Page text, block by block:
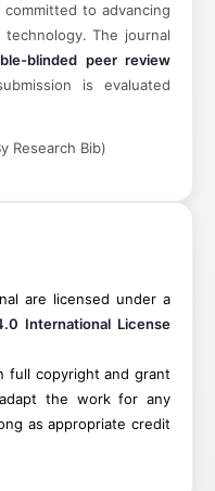
to advancing
The journal
blinded peer review
is evaluated
Research Bib)
are licensed under a
International License
full copyright and grant
the work for any
as appropriate credit